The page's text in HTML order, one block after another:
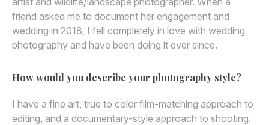
friend asked me to document her engagement and
wedding in 2018, I fell completely in love with wedding
photography and have been doing it ever since.
How would you describe your photography style?
I have a fine art, true to color film-matching approach to
editing, and a documentary-style approach to shooting.